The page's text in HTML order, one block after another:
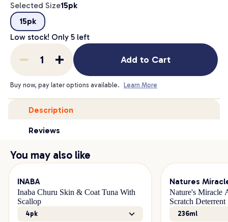
Selected Size15pk
15pk
Low stock! Only 5 left
Add to Cart
Buy now, pay later options available. Learn More
Description
Reviews
You may also like
INABA
Inaba Churu Skin & Coat Tuna With
Scallop
4pk
Natures
Nature's Miracle
Scratch Deterrent
236ml